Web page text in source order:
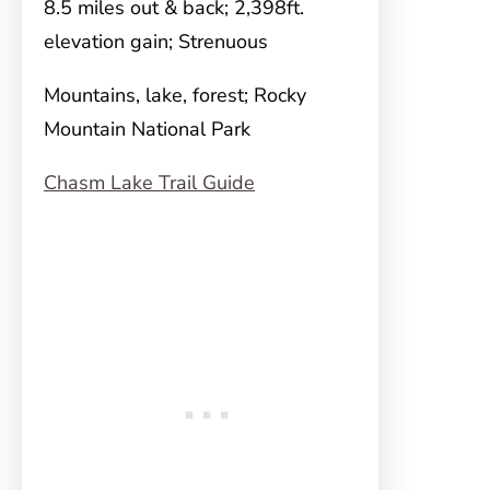
8.5 miles out & back; 2,398ft.
elevation gain; Strenuous
Mountains, lake, forest; Rocky
Mountain National Park
Chasm Lake Trail Guide